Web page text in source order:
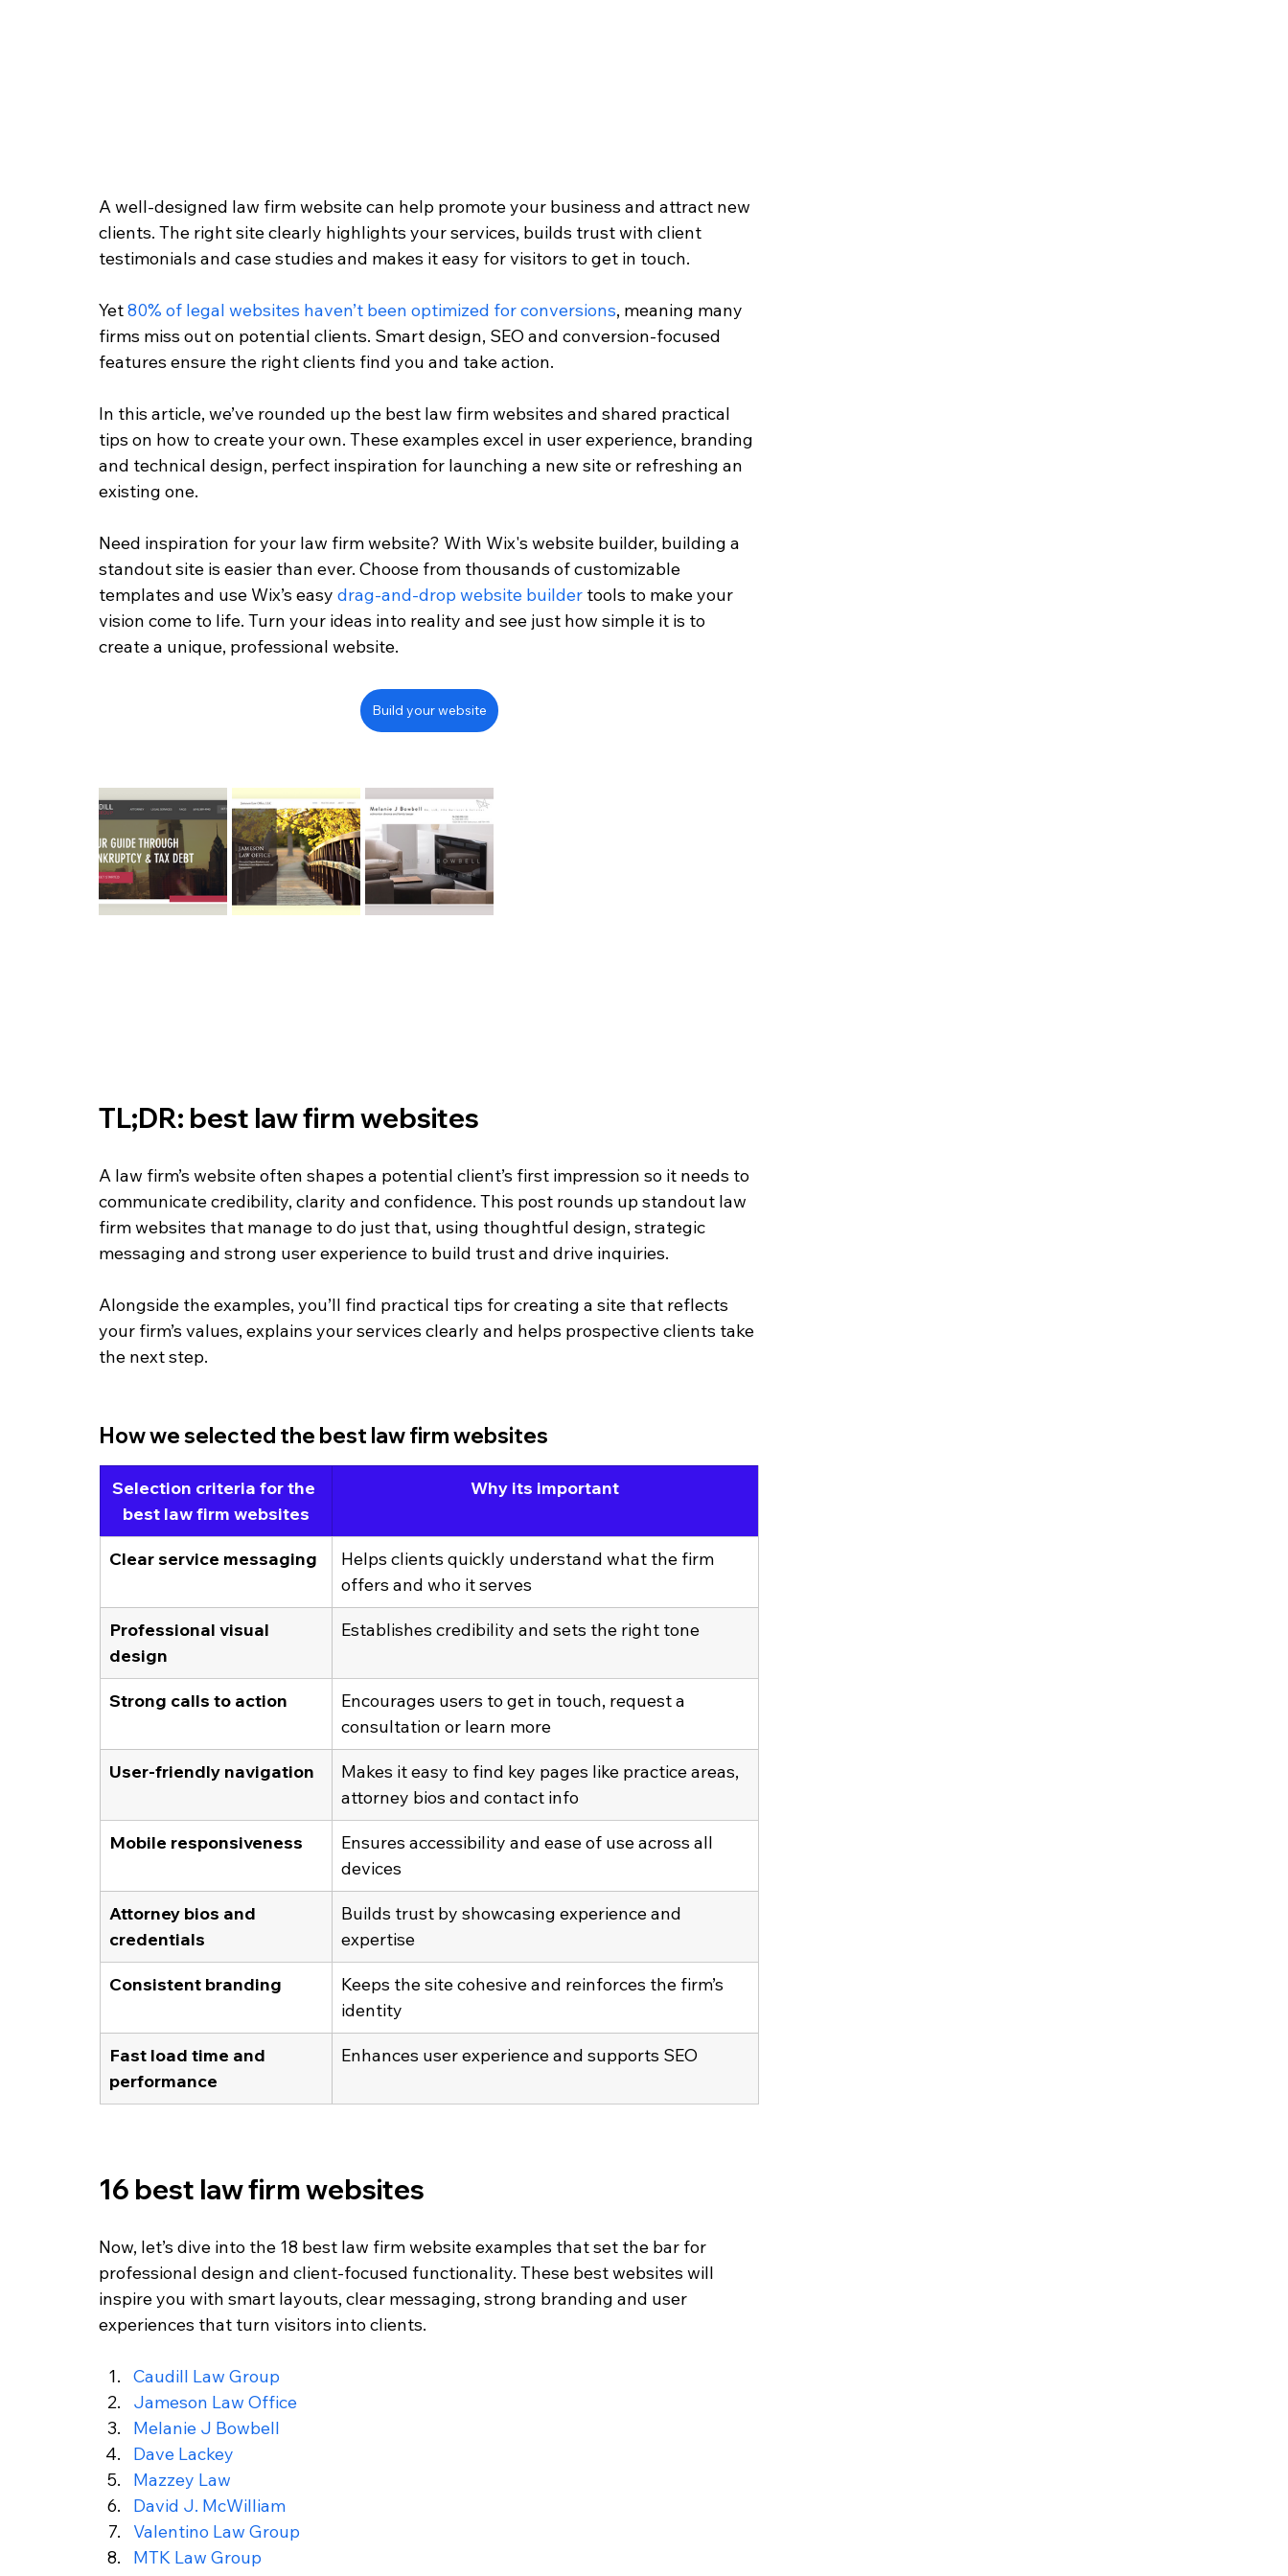
A well-designed law firm website can help promote your business and attract new
clients. The right site clearly highlights your services, builds trust with client
testimonials and case studies and makes it easy for visitors to get in touch.
Yet 80% of legal websites haven’t been optimized for conversions, meaning many
firms miss out on potential clients. Smart design, SEO and conversion-focused
features ensure the right clients find you and take action.
In this article, we’ve rounded up the best law firm websites and shared practical
tips on how to create your own. These examples excel in user experience, branding
and technical design, perfect inspiration for launching a new site or refreshing an
existing one.
Need inspiration for your law firm website? With Wix's website builder, building a
standout site is easier than ever. Choose from thousands of customizable
templates and use Wix’s easy drag-and-drop website builder tools to make your
vision come to life. Turn your ideas into reality and see just how simple it is to
create a unique, professional website.
Build your website
TL;DR: best law firm websites
A law firm’s website often shapes a potential client’s first impression so it needs to
communicate credibility, clarity and confidence. This post rounds up standout law
firm websites that manage to do just that, using thoughtful design, strategic
messaging and strong user experience to build trust and drive inquiries.
Alongside the examples, you’ll find practical tips for creating a site that reflects
your firm’s values, explains your services clearly and helps prospective clients take
the next step.
How we selected the best law firm websites
Selection criteria for the
best law firm websites
Why its important
Clear service messaging
Helps clients quickly understand what the firm
offers and who it serves
Professional visual
design
Establishes credibility and sets the right tone
Strong calls to action
Encourages users to get in touch, request a
consultation or learn more
User-friendly navigation
Makes it easy to find key pages like practice areas,
attorney bios and contact info
Mobile responsiveness
Ensures accessibility and ease of use across all
devices
Attorney bios and
credentials
Builds trust by showcasing experience and
expertise
Consistent branding
Keeps the site cohesive and reinforces the firm’s
identity
Fast load time and
performance
Enhances user experience and supports SEO
16 best law firm websites
Now, let’s dive into the 18 best law firm website examples that set the bar for
professional design and client-focused functionality. These best websites will
inspire you with smart layouts, clear messaging, strong branding and user
experiences that turn visitors into clients.
Caudill Law Group
Jameson Law Office
Melanie J Bowbell
Dave Lackey
Mazzey Law
David J. McWilliam
Valentino Law Group
MTK Law Group